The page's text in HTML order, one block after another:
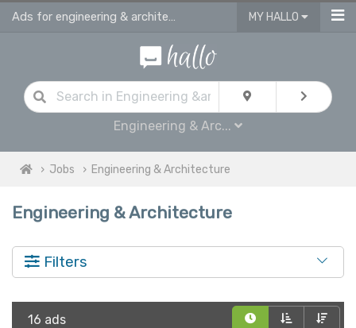
Ads for engineering & architecture jobs in UK MY HALLO
Engineering & Arc...
Jobs Engineering & Architecture
Engineering & Architecture
Filters
16 ads